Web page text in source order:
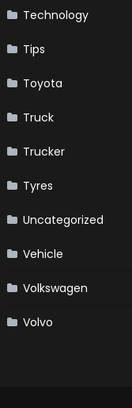
Technology
Tips
Toyota
Truck
Trucker
Tyres
Uncategorized
Vehicle
Volkswagen
Volvo